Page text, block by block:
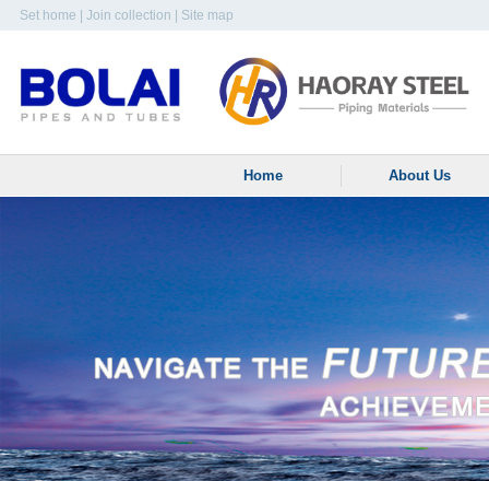
Set home Join collection Site map
Home About Us